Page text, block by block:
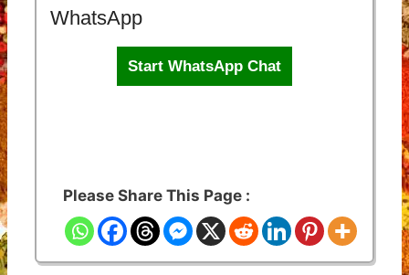
WhatsApp
Start WhatsApp Chat
Please Share This Page :